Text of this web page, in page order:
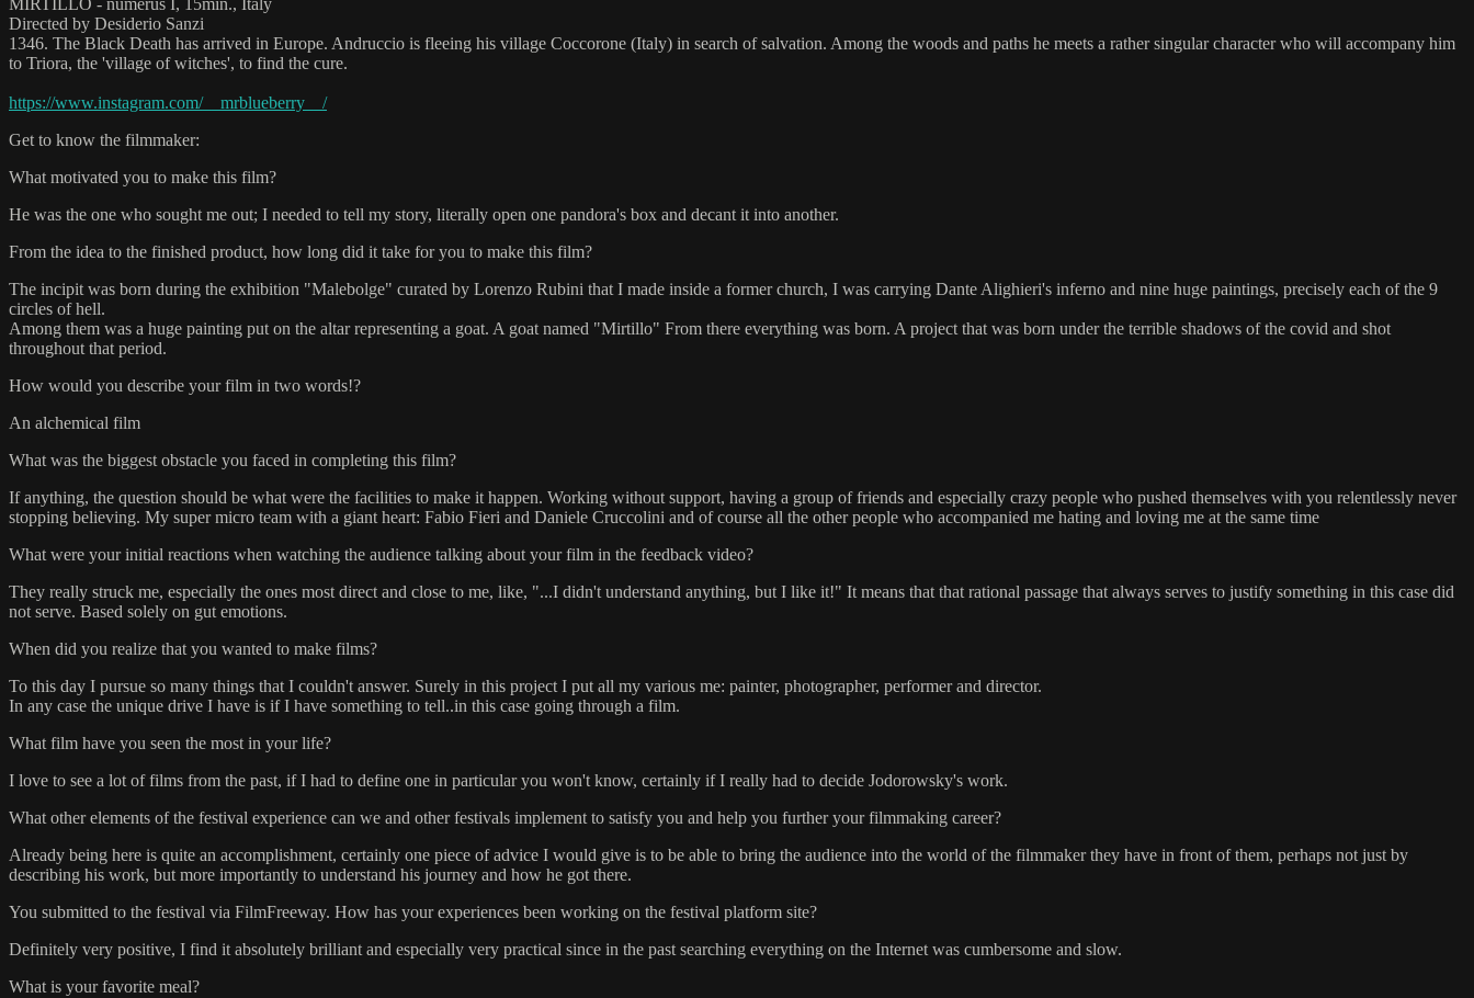
MIRTILLO - numerus I, 15min., Italy
Directed by Desiderio Sanzi
1346. The Black Death has arrived in Europe. Andruccio is fleeing his village Coccorone (Italy) in search of salvation. Among the woods and paths he meets a rather singular character who will accompany him
to Triora, the 'village of witches', to find the cure.
https://www.instagram.com/__mrblueberry__/
Get to know the filmmaker:
What motivated you to make this film?
He was the one who sought me out; I needed to tell my story, literally open one pandora's box and decant it into another.
From the idea to the finished product, how long did it take for you to make this film?
The incipit was born during the exhibition "Malebolge" curated by Lorenzo Rubini that I made inside a former church, I was carrying Dante Alighieri's inferno and nine huge paintings, precisely each of the 9
circles of hell.
Among them was a huge painting put on the altar representing a goat. A goat named "Mirtillo" From there everything was born. A project that was born under the terrible shadows of the covid and shot
throughout that period.
How would you describe your film in two words!?
An alchemical film
What was the biggest obstacle you faced in completing this film?
If anything, the question should be what were the facilities to make it happen. Working without support, having a group of friends and especially crazy people who pushed themselves with you relentlessly never
stopping believing. My super micro team with a giant heart: Fabio Fieri and Daniele Cruccolini and of course all the other people who accompanied me hating and loving me at the same time
What were your initial reactions when watching the audience talking about your film in the feedback video?
They really struck me, especially the ones most direct and close to me, like, "...I didn't understand anything, but I like it!" It means that that rational passage that always serves to justify something in this case did
not serve. Based solely on gut emotions.
When did you realize that you wanted to make films?
To this day I pursue so many things that I couldn't answer. Surely in this project I put all my various me: painter, photographer, performer and director.
In any case the unique drive I have is if I have something to tell..in this case going through a film.
What film have you seen the most in your life?
I love to see a lot of films from the past, if I had to define one in particular you won't know, certainly if I really had to decide Jodorowsky's work.
What other elements of the festival experience can we and other festivals implement to satisfy you and help you further your filmmaking career?
Already being here is quite an accomplishment, certainly one piece of advice I would give is to be able to bring the audience into the world of the filmmaker they have in front of them, perhaps not just by
describing his work, but more importantly to understand his journey and how he got there.
You submitted to the festival via FilmFreeway. How has your experiences been working on the festival platform site?
Definitely very positive, I find it absolutely brilliant and especially very practical since in the past searching everything on the Internet was cumbersome and slow.
What is your favorite meal?